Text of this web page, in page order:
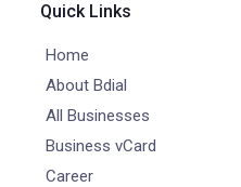
Quick Links
Home
About Bdial
All Businesses
Business vCard
Career